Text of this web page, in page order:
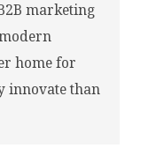
marketing
home for
innovate than